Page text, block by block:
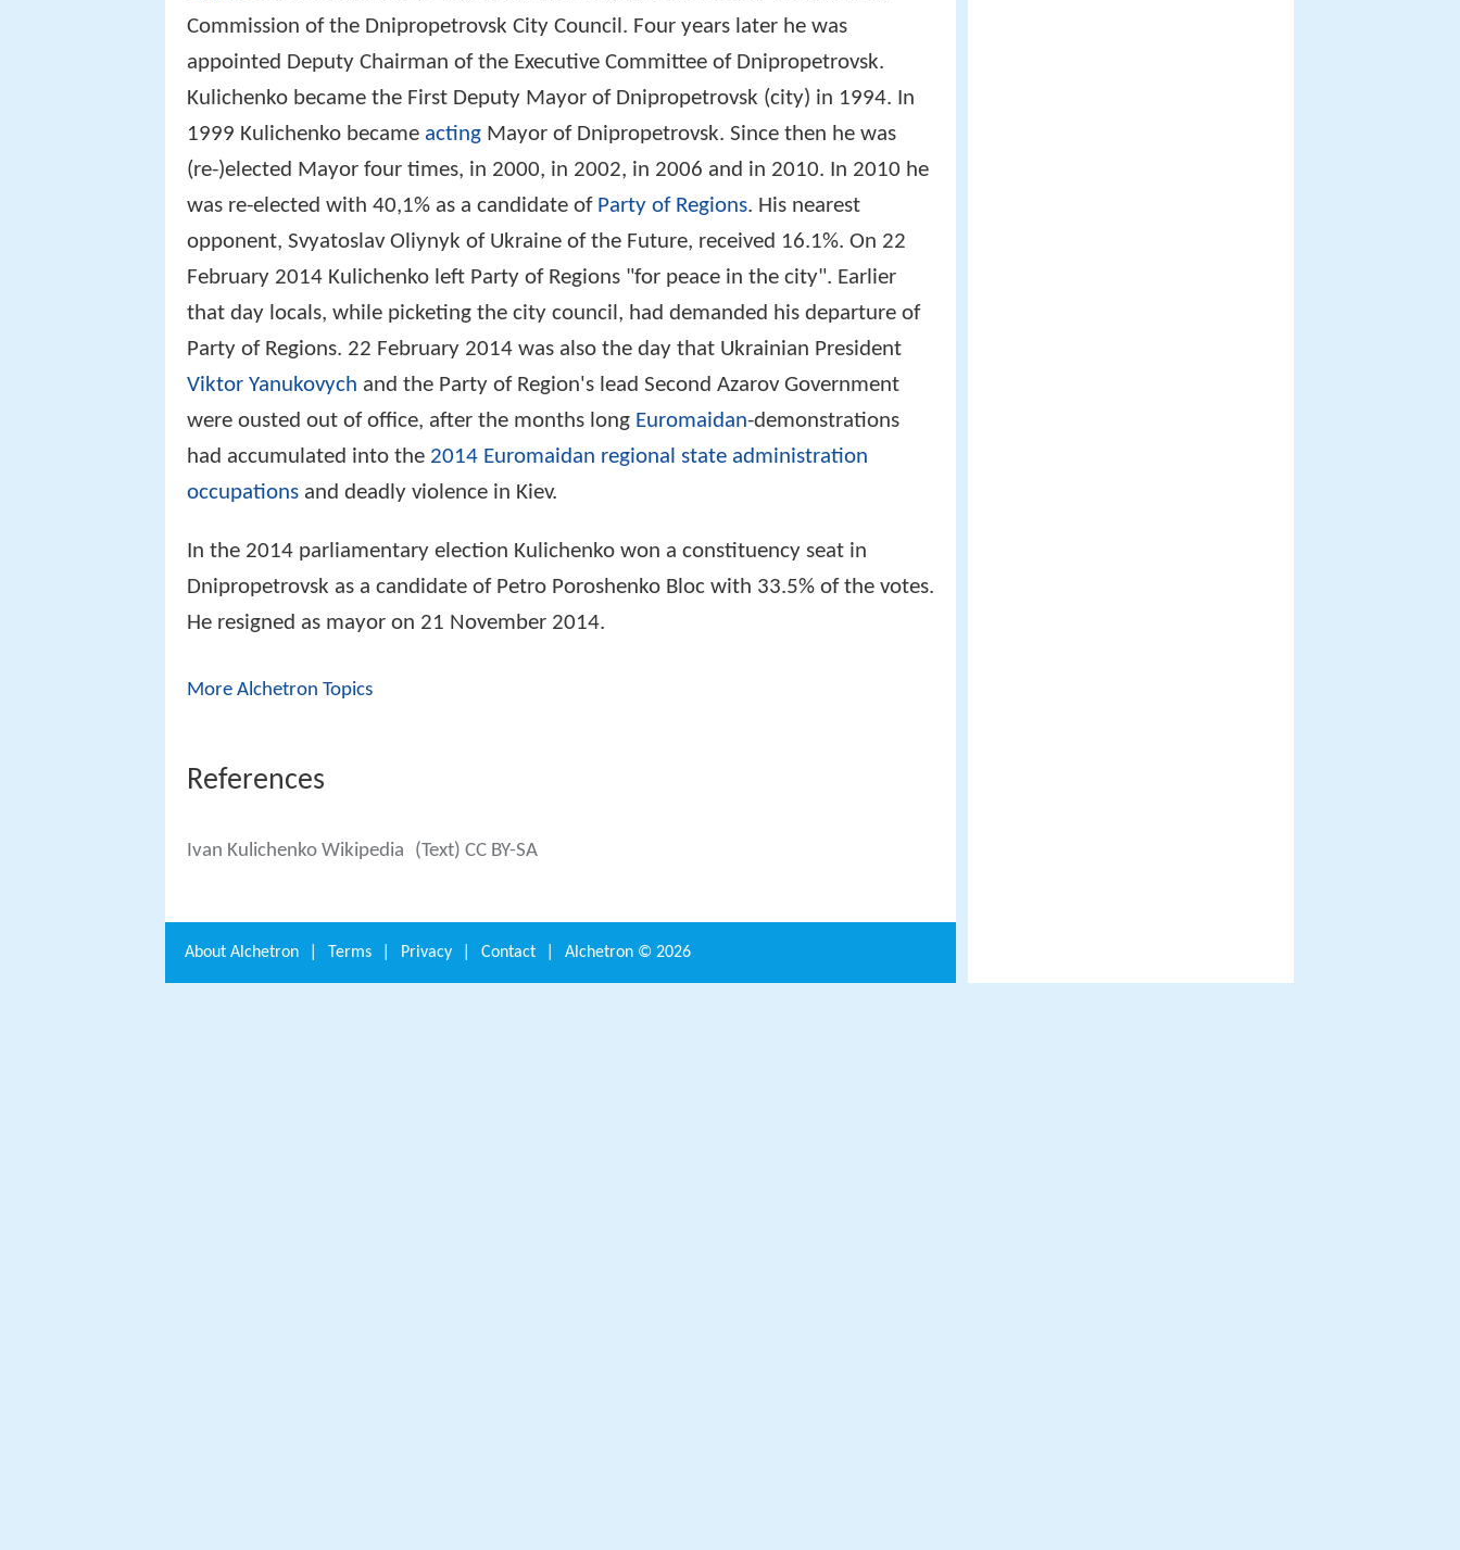
Commission of the Dnipropetrovsk City Council. Four years later he was
appointed Deputy Chairman of the Executive Committee of Dnipropetrovsk.
Kulichenko became the First Deputy Mayor of Dnipropetrovsk (city) in 1994. In
1999 Kulichenko became acting Mayor of Dnipropetrovsk. Since then he was
(re-)elected Mayor four times, in 2000, in 2002, in 2006 and in 2010. In 2010 he
was re-elected with 40,1% as a candidate of Party of Regions. His nearest
opponent, Svyatoslav Oliynyk of Ukraine of the Future, received 16.1%. On 22
February 2014 Kulichenko left Party of Regions "for peace in the city". Earlier
that day locals, while picketing the city council, had demanded his departure of
Party of Regions. 22 February 2014 was also the day that Ukrainian President
Viktor Yanukovych and the Party of Region's lead Second Azarov Government
were ousted out of office, after the months long Euromaidan-demonstrations
had accumulated into the 2014 Euromaidan regional state administration
occupations and deadly violence in Kiev.
In the 2014 parliamentary election Kulichenko won a constituency seat in
Dnipropetrovsk as a candidate of Petro Poroshenko Bloc with 33.5% of the votes.
He resigned as mayor on 21 November 2014.
More Alchetron Topics
References
Ivan Kulichenko Wikipedia (Text) CC BY-SA
About Alchetron Terms Privacy Contact Alchetron © 2026